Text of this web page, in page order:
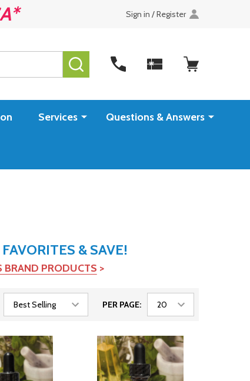
Sign in / Register
SEARCH
Services Questions & Answers
& SAVE!
BRAND PRODUCTS >
PER PAGE: